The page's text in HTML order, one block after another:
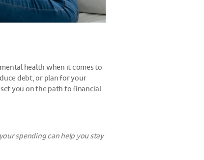
health when it comes to
debt, or plan for your
you on the path to financial
spending can help you stay